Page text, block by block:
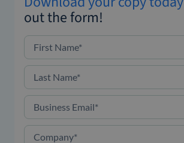
out the form!
First Name*
Last Name*
Business Email*
Company*